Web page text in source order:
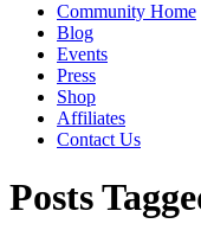
Community Home
Blog
Events
Press
Shop
Affiliates
Contact Us
Posts